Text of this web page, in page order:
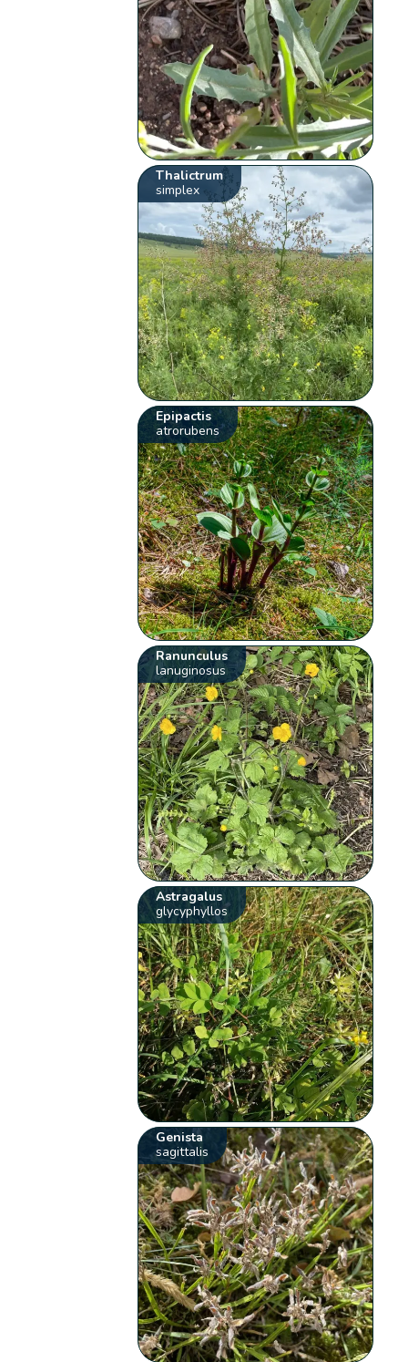
Thalictrum
simplex
Epipactis
atrorubens
Ranunculus
lanuginosus
Astragalus
glycyphyllos
Genista
sagittalis